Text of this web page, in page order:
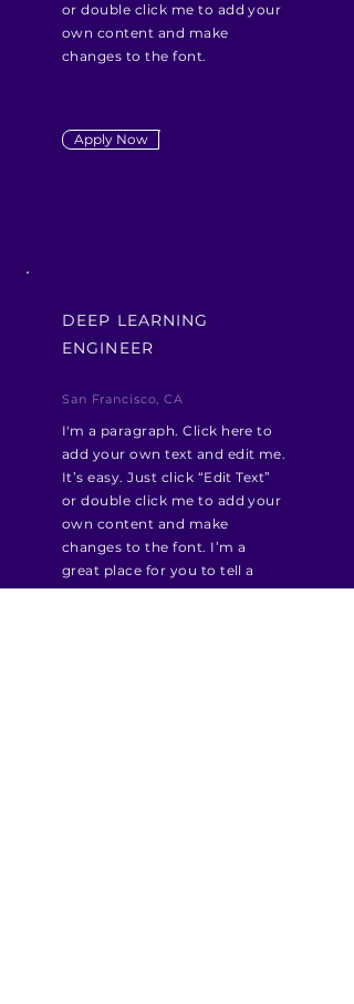
or double click me to add your
own content and make
changes to the font.
Apply Now
DEEP LEARNING
ENGINEER
San Francisco, CA
I'm a paragraph. Click here to
add your own text and edit me.
It’s easy. Just click “Edit Text”
or double click me to add your
own content and make
changes to the font. I’m a
great place for you to tell a
story and let your users know a